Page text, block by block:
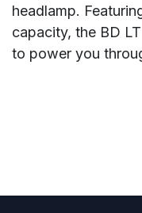
headlamp.
capacity, the BD
to power you